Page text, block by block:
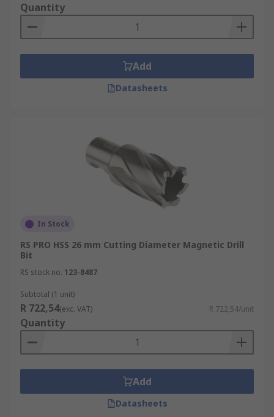
Quantity
Add
Datasheets
In Stock
RS PRO HSS 26 mm Cutting Diameter Magnetic Drill
Bit
RS stock no. 123-8487
Subtotal (1 unit)
R 722,54(exc. VAT) R 722,54/unit
Quantity
Add
Datasheets